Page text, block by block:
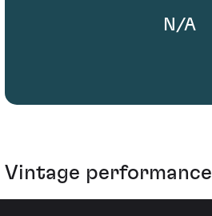
N/A
Vintage performance